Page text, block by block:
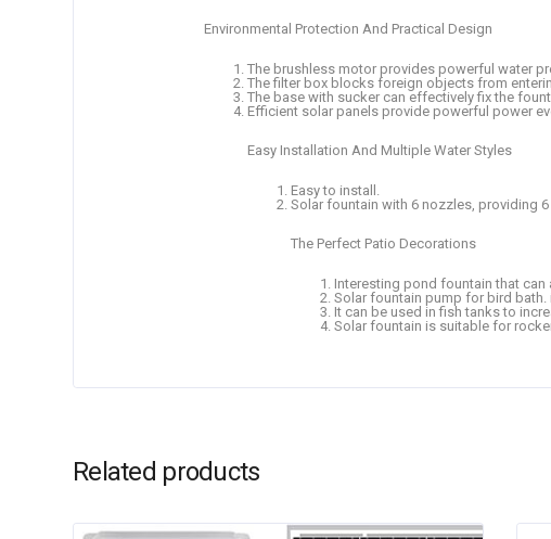
Environmental Protection And Practical Design
The brushless motor provides powerful water
The filter box blocks foreign objects from
The base with sucker can effectively fix the
Efficient solar panels provide powerful power
Easy Installation And Multiple Water Styles
Easy to install.
Solar fountain with 6 nozzles, providing
The Perfect Patio Decorations
Interesting pond fountain that
Solar fountain pump for bird
It can be used in fish tanks to
Solar fountain is suitable for
Related products